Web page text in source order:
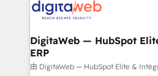
advanced optimization & adoption 📍 São
• Des Moines, IA • New York, NY
CRM actually drive revenue. We
software companies that run
a proven sales management
control, margin visibility, and
DigitaWeb — HubSpot
ERP
由 DigitaWeb — HubSpot Elite &